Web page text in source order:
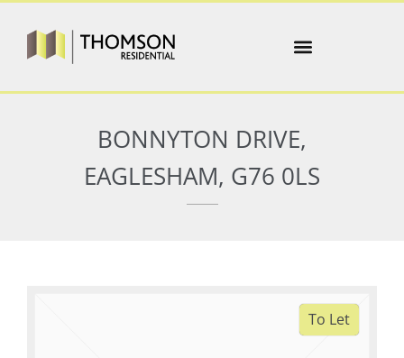
BONNYTON DRIVE,
EAGLESHAM, G76 0LS
To Let